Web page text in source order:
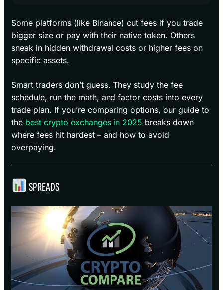
Some platforms (like Binance) cut fees if you trade
bigger size or pay with their native token. Others
sneak in hidden withdrawal costs or higher fees on
specific assets.
Smart traders don’t guess. They study the fee
schedule, run the math, and factor costs into every
trade plan. If you’re comparing options, our guide to
the best crypto exchanges in 2025 breaks down
where fees hit hardest – and how to avoid
overpaying.
SPREADS